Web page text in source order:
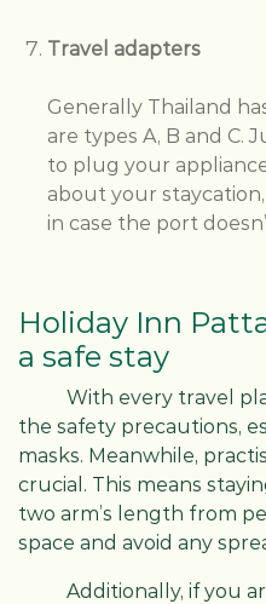
Travel adapters
Generally Thailand
are types A, B and C.
to plug your
about your
in case the port
Holiday Inn
a safe stay
With every travel
the safety precautions,
masks. Meanwhile,
crucial. This means
two arm’s length from
space and avoid any
Additionally, if you